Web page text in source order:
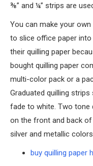
⅜” and ¼” strips are
You can make your
to slice office paper
their quilling paper
bought quilling paper
multi-color pack or a
Graduated quilling
fade to white. Two tone
on the front and back
silver and metallic
buy quilling paper